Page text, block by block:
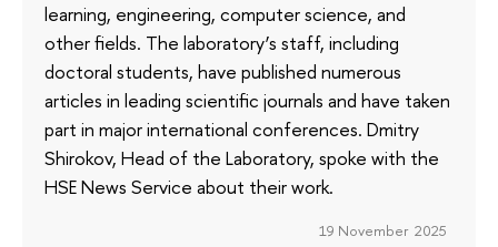
learning, engineering, computer science, and
other fields. The laboratory’s staff, including
doctoral students, have published numerous
articles in leading scientific journals and have taken
part in major international conferences. Dmitry
Shirokov, Head of the Laboratory, spoke with the
HSE News Service about their work.
19 November 2025